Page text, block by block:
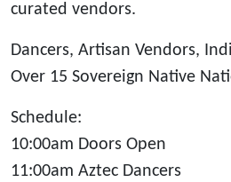
curated vendors.
Dancers, Artisan Vendors,
Over 15 Sovereign Native
Schedule:
10:00am Doors Open
11:00am Aztec Dancers